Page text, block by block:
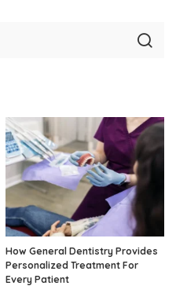
How General Dentistry Provides
Personalized Treatment For
Every Patient